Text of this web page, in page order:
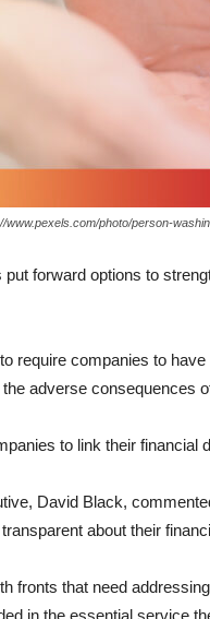
www.pexels.com/photo/person-
forward options to
require companies to
adverse consequences
to link their financial
David Black,
about their
fronts that need
in the essential service